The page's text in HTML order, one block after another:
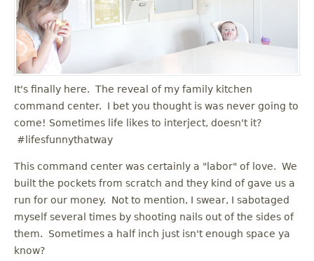
u
It's finally here. The reveal of my family kitchen
command center. I bet you thought is was never going to
come! Sometimes life likes to interject, doesn't it?
#lifesfunnythatway
This command center was certainly a "labor" of love. We
built the pockets from scratch and they kind of gave us a
run for our money. Not to mention, I swear, I sabotaged
myself several times by shooting nails out of the sides of
them. Sometimes a half inch just isn't enough space ya
know?